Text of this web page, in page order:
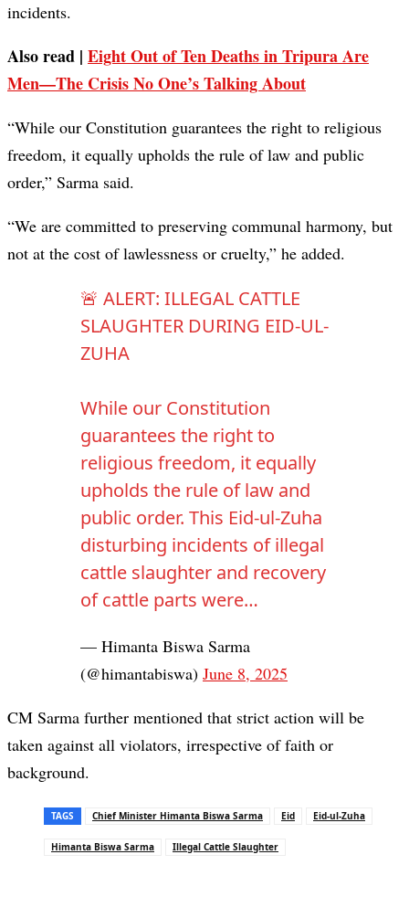
incidents.
Also read | Eight Out of Ten Deaths in Tripura Are
Men—The Crisis No One’s Talking About
“While our Constitution guarantees the right to religious
freedom, it equally upholds the rule of law and public
order,” Sarma said.
“We are committed to preserving communal harmony, but
not at the cost of lawlessness or cruelty,” he added.
🚨 ALERT: ILLEGAL CATTLE
SLAUGHTER DURING EID-UL-
ZUHA
While our Constitution
guarantees the right to
religious freedom, it equally
upholds the rule of law and
public order. This Eid-ul-Zuha
disturbing incidents of illegal
cattle slaughter and recovery
of cattle parts were…
— Himanta Biswa Sarma
(@himantabiswa) June 8, 2025
CM Sarma further mentioned that strict action will be
taken against all violators, irrespective of faith or
background.
TAGS Chief Minister Himanta Biswa Sarma Eid Eid-ul-Zuha
Himanta Biswa Sarma Illegal Cattle Slaughter